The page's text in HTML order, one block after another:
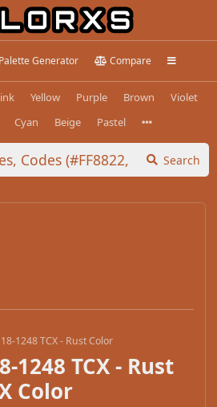
Palette Generator Compare
Yellow Purple Brown
Violet
Cyan Beige Pastel
Search
1248 TCX - Rust Color
1248 TCX - Rust
Color